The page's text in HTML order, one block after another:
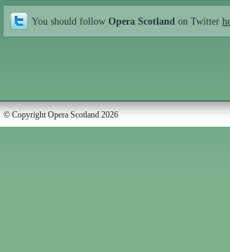
You should follow Opera Scotland on Twitter
© Copyright Opera Scotland 2026